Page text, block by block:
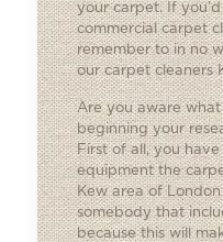
your carpet. If
commercial carpet
remember to in no
our carpet cleaners
Are you aware
beginning your
First of all, you
equipment the
Kew area of London
somebody that
because this will